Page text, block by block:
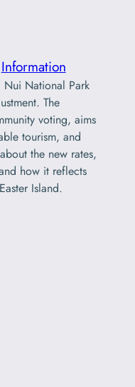
Information
National Park
The
voting, aims
tourism, and
the new rates,
how it reflects
Island.